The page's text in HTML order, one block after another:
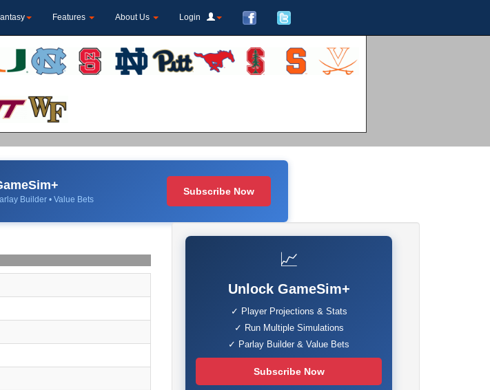
Features About Us Login
Builder • Value Bets
Subscribe Now
📈
Unlock GameSim+
✓ Player Projections & Stats
✓ Run Multiple Simulations
✓ Parlay Builder & Value Bets
Subscribe Now